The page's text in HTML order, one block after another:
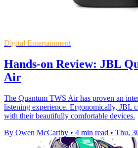
Digital Entertainment
Hands-on Review: JBL
Air
The Quantum TWS Air has proven an
listening experience. Ergonomically, JBL
with their beautifully comfortable devices.
By Owen McCarthy • 4 min read • Thu,